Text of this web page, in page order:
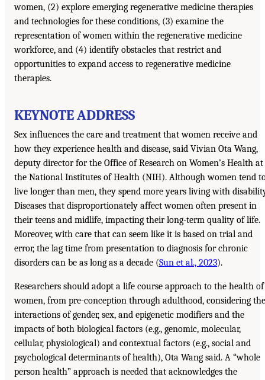
women, (2) explore emerging regenerative medicine therapies
and technologies for these conditions, (3) examine the
representation of women within the regenerative medicine
workforce, and (4) identify obstacles that restrict and
opportunities to expand access to regenerative medicine
therapies.
KEYNOTE ADDRESS
Sex influences the care and treatment that women receive and
how they experience health and disease, said Vivian Ota Wang,
deputy director for the Office of Research on Women’s Health at
the National Institutes of Health (NIH). Although women tend
live longer than men, they spend more years living with
Diseases that disproportionately affect women often present in
their teens and midlife, impacting their long-term quality of life.
Moreover, with care that can seem like it is based on trial and
error, the lag time from presentation to diagnosis for chronic
disorders can be as long as a decade (Sun et al., 2023).
Researchers should adopt a life course approach to the health of
women, from pre-conception through adulthood, considering the
interactions of gender, sex, and epigenetic modifiers and the
impacts of both biological factors (e.g., genomic, molecular,
cellular, physiological) and contextual factors (e.g., social and
psychological determinants of health), Ota Wang said. A “whole
person health” approach is needed that acknowledges the